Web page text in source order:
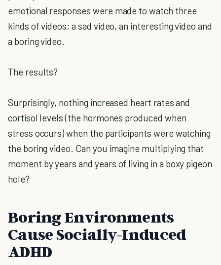
emotional responses were made to watch three
kinds of videos; a sad video, an interesting video and
a boring video.
The results?
Surprisingly, nothing increased heart rates and
cortisol levels (the hormones produced when
stress occurs) when the participants were watching
the boring video. Can you imagine multiplying that
moment by years and years of living in a boxy pigeon
hole?
Boring Environments
Cause Socially-Induced
ADHD